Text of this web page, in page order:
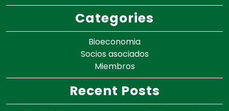
Categories
Bioeconomia
Socios asociados
Miembros
Recent Posts